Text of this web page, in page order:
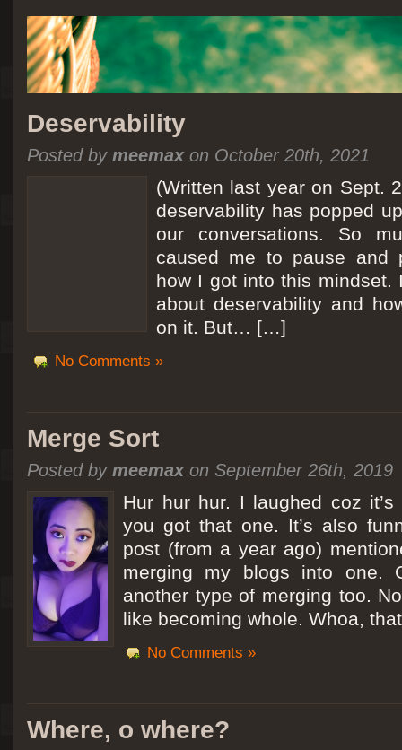
Deservability
Posted by meemaxon October 20th, 2021
(Written last year on Sept.
deservability has popped
our conversations. So
caused me to pause and
how I got into this mindset.
about deservability and
on it. But… […]
No Comments »
Merge Sort
Posted by meemaxon September 26th, 2019
Hur hur hur. I laughed coz
you got that one. It’s also
post (from a year ago)
merging my blogs into one.
another type of merging too.
like becoming whole. Whoa,
No Comments »
Where, o where?